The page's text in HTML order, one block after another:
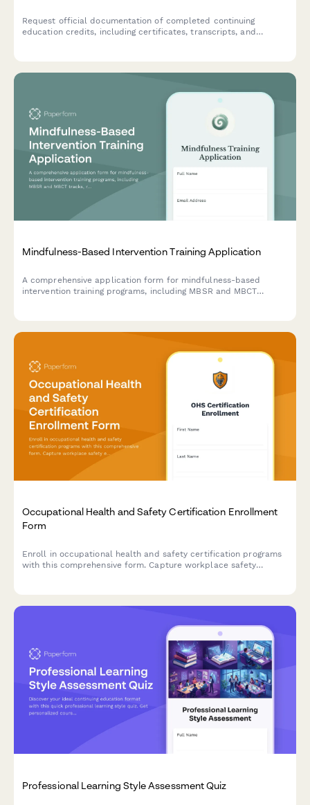
Request official documentation of completed continuing
education credits, including certificates, transcripts, and
Mindfulness-Based Intervention Training Application
A comprehensive application form for mindfulness-based
intervention training programs, including MBSR and MBCT
Occupational Health and Safety Certification Enrollment
Form
Enroll in occupational health and safety certification programs
with this comprehensive form. Capture workplace safety
Professional Learning Style Assessment Quiz